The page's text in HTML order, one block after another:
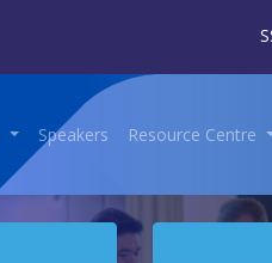
Speakers Resource Centre